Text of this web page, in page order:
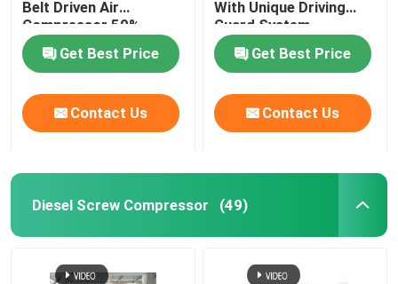
Belt Driven Air
Compressor 50%
Energy Saving
Get Best Price
Contact Us
With Unique Driving
Guard System
Get Best Price
Contact Us
Diesel Screw Compressor (49)